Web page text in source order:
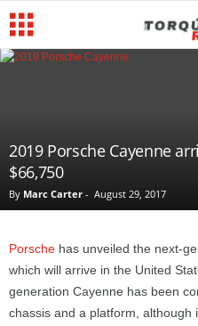
2019 Porsche Cayenne
$66,750
By Marc Carter - August 29, 2017
Porsche has unveiled the next-
which will arrive in the United
generation Cayenne has been
chassis and a platform, although